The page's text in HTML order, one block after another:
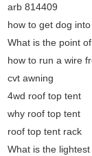
arb 814409
how to get dog
What is the point
how to run a wire
cvt awning
4wd roof top tent
why roof top tent
roof top tent rack
What is the